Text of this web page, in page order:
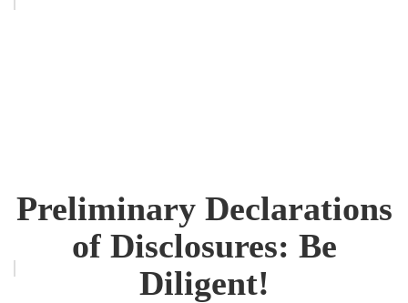
Preliminary Declarations
of Disclosures: Be
Diligent!